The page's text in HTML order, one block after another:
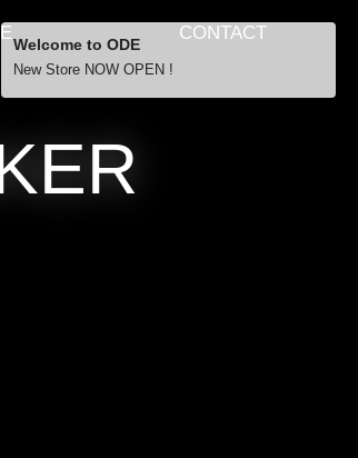
CONTACT
Welcome to ODE
New Store NOW OPEN !
… orders over £29.00